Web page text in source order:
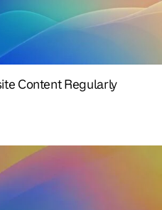
Content Regularly